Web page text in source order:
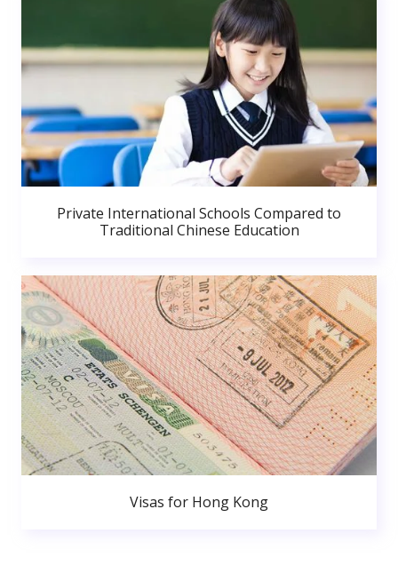
Private International Schools Compared to
Traditional Chinese Education
Visas for Hong Kong